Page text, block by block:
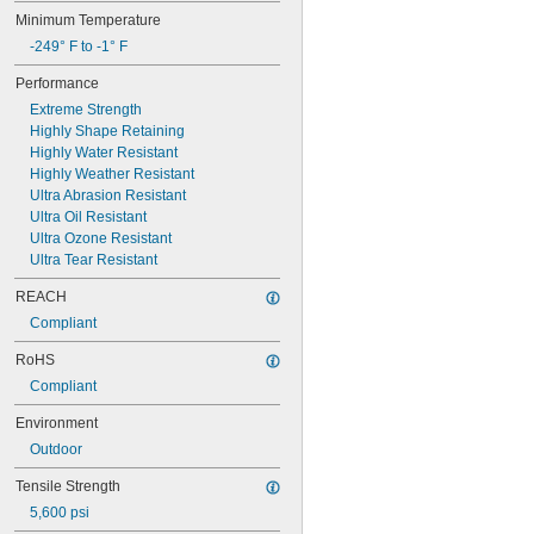
0.101"
0.1025"
7/64"
0.11"
0.12"
0.122"
1/8"
0.1265"
0.1292"
0.13"
0.1345"
0.136"
0.137"
0.1388"
9/64"
0.1534"
11/64"
3/16"
0.194"
0.2035"
0.2372"
Minimum Temperature
-249° F to -1° F
Performance
Extreme Strength
Highly Shape Retaining
Highly Water Resistant
Highly Weather Resistant
Ultra Abrasion Resistant
Ultra Oil Resistant
Ultra Ozone Resistant
Ultra Tear Resistant
REACH
Compliant
RoHS
Compliant
Environment
Outdoor
Tensile Strength
5,600 psi